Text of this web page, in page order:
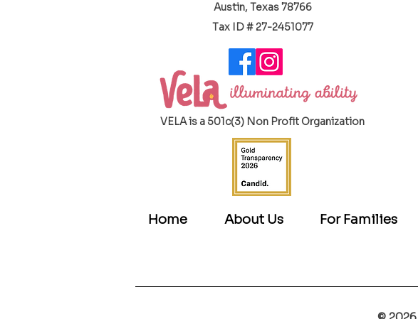
Austin, Texas 78766
​Tax ID # 27-2451077
VELA is a 501c(3) Non Profit Organization
Home About Us For Families